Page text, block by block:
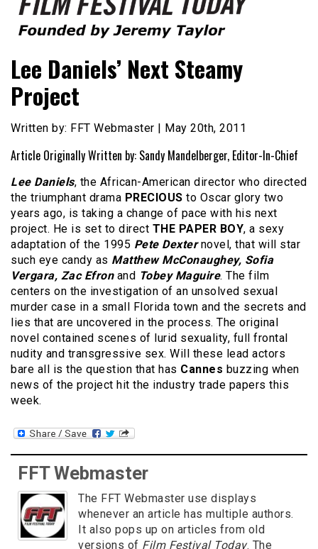
Film Festival Today
Lee Daniels’ Next Steamy
Project
Written by: FFT Webmaster | May 20th, 2011
Article Originally Written by: Sandy Mandelberger, Editor-In-Chief
Lee Daniels, the African-American director who directed
the triumphant drama PRECIOUS to Oscar glory two
years ago, is taking a change of pace with his next
project. He is set to direct THE PAPER BOY, a sexy
adaptation of the 1995 Pete Dexternovel, that will star
such eye candy as Matthew McConaughey, Sofia
Vergara, Zac Efronand Tobey Maguire. The film
centers on the investigation of an unsolved sexual
murder case in a small Florida town and the secrets and
lies that are uncovered in the process. The original
novel contained scenes of lurid sexuality, full frontal
nudity and transgressive sex. Will these lead actors
bare all is the question that has Cannes buzzing when
news of the project hit the industry trade papers this
week.
FFT Webmaster
The FFT Webmaster use displays
whenever an article has multiple authors.
It also pops up on articles from old
versions of Film Festival Today. The